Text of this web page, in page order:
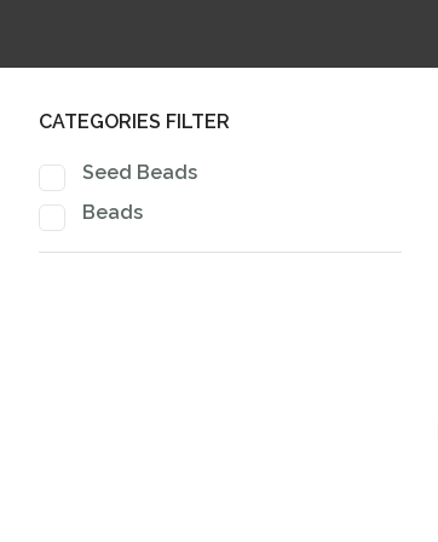
CATEGORIES FILTER
Seed Beads
Beads